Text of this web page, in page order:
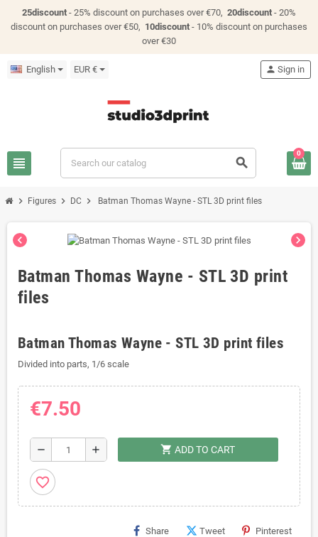
25discount - 25% discount on purchases over €70, 20discount - 20%
discount on purchases over €50, 10discount - 10% discount on purchases
over €30
English EUR €
view_headline search
person Sign in
0
chevron_right Figures chevron_right DC chevron_right Batman Thomas Wayne - STL 3D print files
chevron_left chevron_right
Batman Thomas Wayne - STL 3D print
files
Batman Thomas Wayne - STL 3D print files
Divided into parts, 1/6 scale
€7.50
remove add shopping_cart ADD TO CART
favorite_border
Share Tweet Pinterest